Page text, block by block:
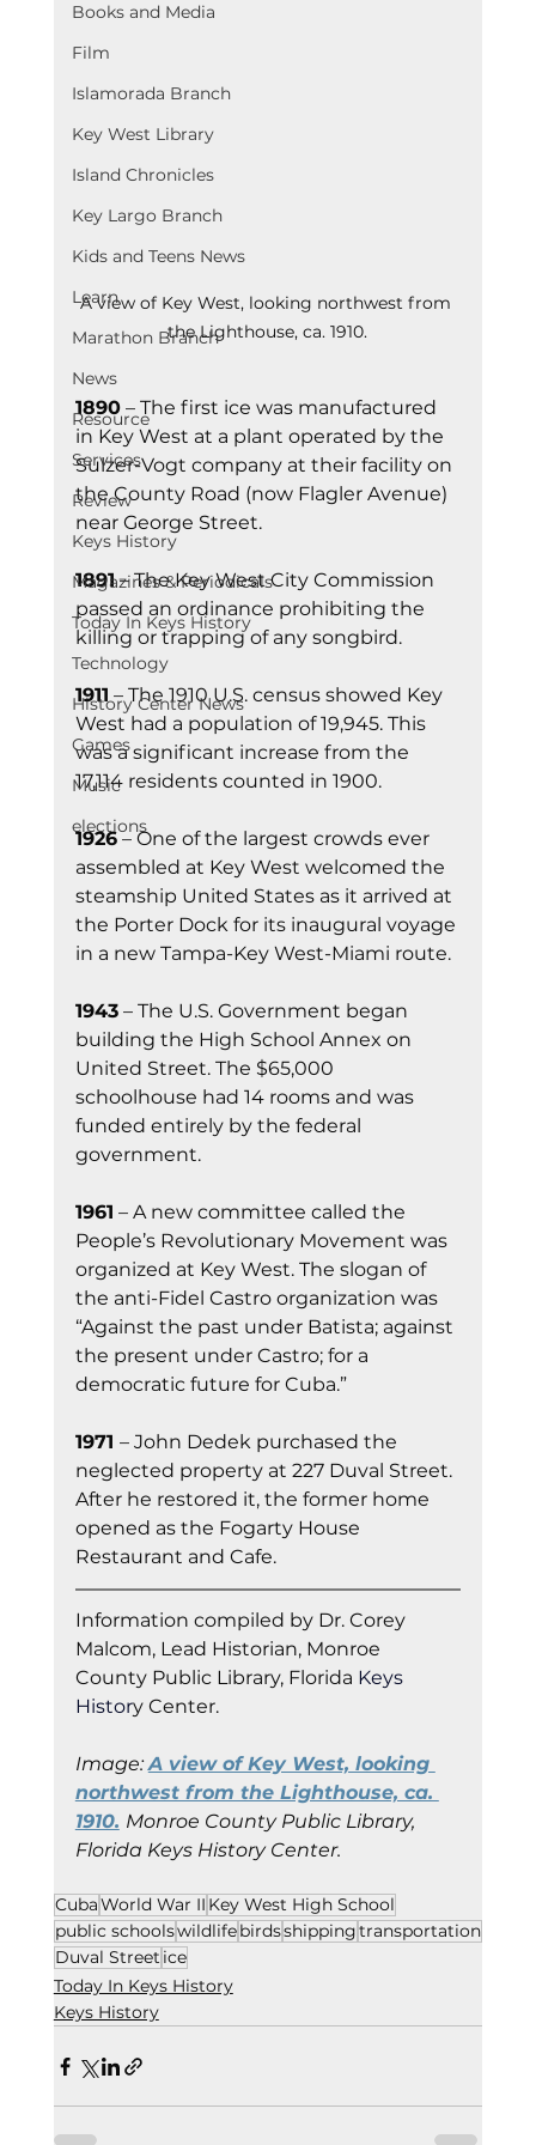
Books and Media
Film
Islamorada Branch
Key West Library
Island Chronicles
Key Largo Branch
Kids and Teens News
Learn
Marathon Branch
News
Resource
Services
Review
Keys History
Magazines & Periodicals
Today In Keys History
Technology
History Center News
Games
Music
elections
A view of Key West, looking northwest from
the Lighthouse, ca. 1910.
1890 – The first ice was manufactured
in Key West at a plant operated by the
Sulzer-Vogt company at their facility on
the County Road (now Flagler Avenue)
near George Street.
1891 – The Key West City Commission
passed an ordinance prohibiting the
killing or trapping of any songbird.
1911 – The 1910 U.S. census showed Key
West had a population of 19,945. This
was a significant increase from the
17,114 residents counted in 1900.
1926 – One of the largest crowds ever
assembled at Key West welcomed the
steamship United States as it arrived at
the Porter Dock for its inaugural voyage
in a new Tampa-Key West-Miami route.
1943 – The U.S. Government began
building the High School Annex on
United Street. The $65,000
schoolhouse had 14 rooms and was
funded entirely by the federal
government.
1961 – A new committee called the
People’s Revolutionary Movement was
organized at Key West. The slogan of
the anti-Fidel Castro organization was
“Against the past under Batista; against
the present under Castro; for a
democratic future for Cuba.”
1971 – John Dedek purchased the
neglected property at 227 Duval Street.
After he restored it, the former home
opened as the Fogarty House
Restaurant and Cafe.
Information compiled by Dr. Corey
Malcom, Lead Historian, Monroe
County Public Library, Florida Keys
History Center.
Image: A view of Key West, looking
northwest from the Lighthouse, ca.
1910. Monroe County Public Library,
Florida Keys History Center.
CubaWorld War II Key West High School
public schoolswildlifebirdsshippingtransportation
Duval Street ice
Today In Keys History
Keys History